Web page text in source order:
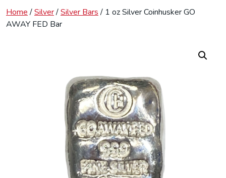
Home/Silver/Silver Bars/ 1 oz Silver Coinhusker GO
AWAY FED Bar